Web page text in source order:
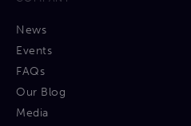
News
Events
FAQs
Our Blog
Media